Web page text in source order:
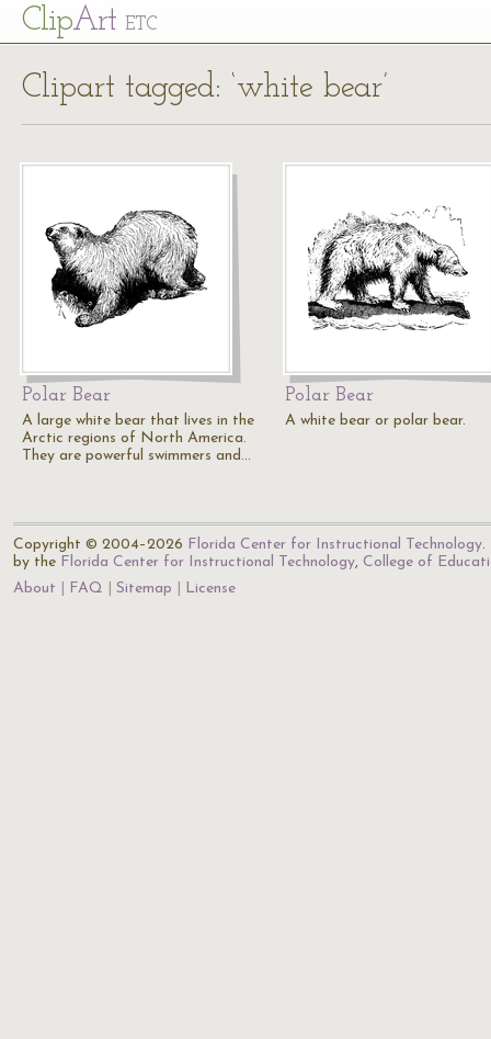
ClipArt ETC
Clipart tagged: ‘white bear’
Polar Bear
A large white bear that lives in the
Arctic regions of North America.
They are powerful swimmers and…
Polar Bear
A white bear or polar bear.
Copyright © 2004–2026 Florida Center for Instructional Technology.
by the Florida Center for Instructional Technology, College of
About
FAQ Sitemap License